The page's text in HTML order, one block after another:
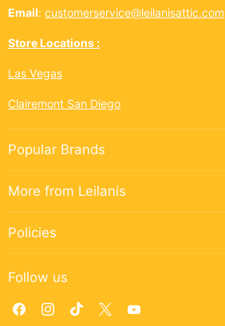
Email: customerservice@leilanisattic.com
Store Locations :
Las Vegas
Clairemont San Diego
Popular Brands
More from Leilanis
Policies
Follow us
Find
Find
Find
Find